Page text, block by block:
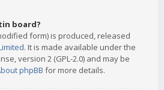
board?
form) is produced, released
. It is made available under the
version 2 (GPL-2.0) and may be
phpBB for more details.